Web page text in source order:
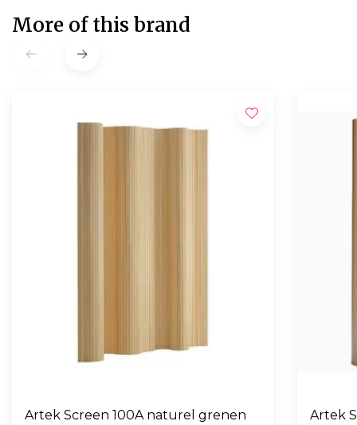
More of this brand
Artek Screen 100A naturel grenen
Artek